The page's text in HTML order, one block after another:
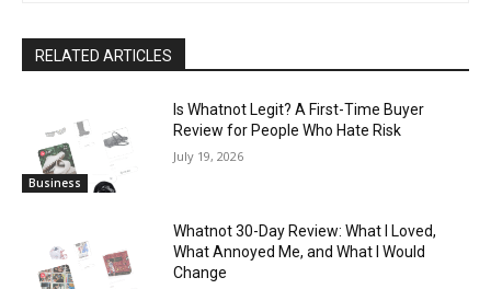
RELATED ARTICLES
Business
Is Whatnot Legit? A First-Time Buyer
Review for People Who Hate Risk
July 19, 2026
Whatnot 30-Day Review: What I Loved,
What Annoyed Me, and What I Would
Change